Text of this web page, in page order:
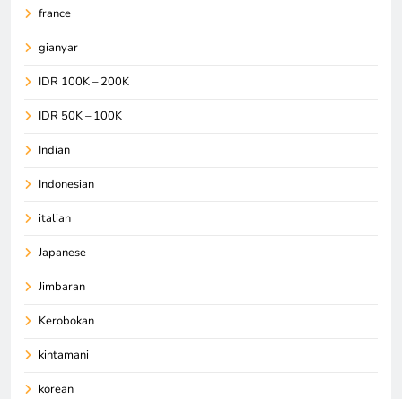
france
gianyar
IDR 100K – 200K
IDR 50K – 100K
Indian
Indonesian
italian
Japanese
Jimbaran
Kerobokan
kintamani
korean